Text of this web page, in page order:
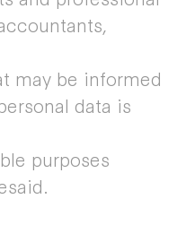
may be informed
data is
purposes